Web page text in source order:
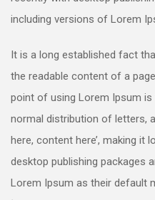
including versions of Lorem
It is a long established fact
the readable content of a
point of using Lorem Ipsum
normal distribution of letters,
here, content here’, making it
desktop publishing packages
Lorem Ipsum as their default